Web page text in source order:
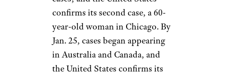
Cole Burston/Stringer/Getty